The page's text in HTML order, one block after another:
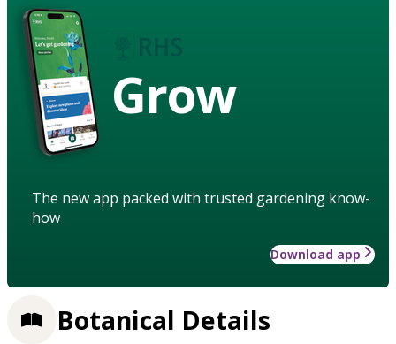
Grow
The new app packed with trusted gardening know-
how
Download app
Botanical Details